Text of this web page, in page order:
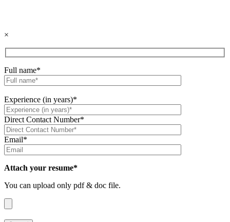
×
Full name*
Experience (in years)*
Direct Contact Number*
Email*
Attach your resume*
You can upload only pdf & doc file.